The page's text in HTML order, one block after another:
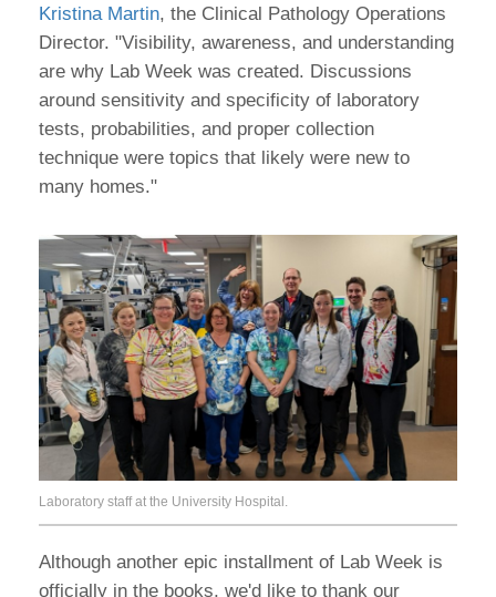
Kristina Martin, the Clinical Pathology Operations
Director. "Visibility, awareness, and understanding
are why Lab Week was created. Discussions
around sensitivity and specificity of laboratory
tests, probabilities, and proper collection
technique were topics that likely were new to
many homes."
Laboratory staff at the University Hospital.
Although another epic installment of Lab Week is
officially in the books, we'd like to thank our